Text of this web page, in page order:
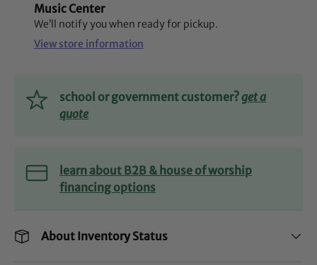
Music Center
We’ll notify you when ready for pickup.
View store information
school or government customer?get a
quote
learn about B2B & house of worship
financing options
About Inventory Status